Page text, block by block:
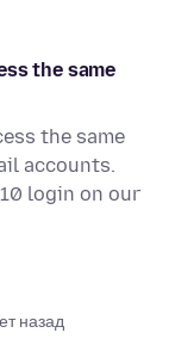
the same
the same
accounts.
login on our
назад